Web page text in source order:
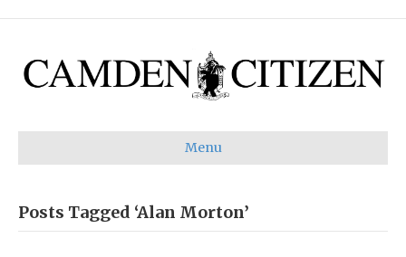
Menu
Posts Tagged ‘Alan Morton’